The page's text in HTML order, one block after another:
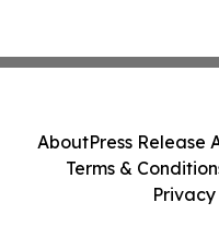
AboutPress Release
Terms &